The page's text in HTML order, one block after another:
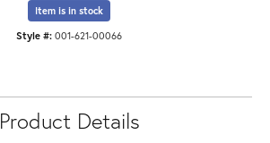
Item is in stock
Style #: 001-621-00066
Product Details